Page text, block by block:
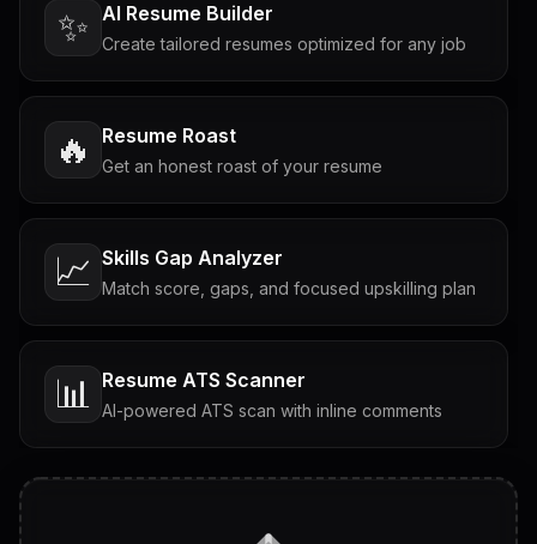
✨ AI Resume Builder
Create tailored resumes optimized for any job
🔥 Resume Roast
Get an honest roast of your resume
📈 Skills Gap Analyzer
Match score, gaps, and focused upskilling plan
📊 Resume ATS Scanner
AI-powered ATS scan with inline comments
Tailored questions with answers & follow-ups